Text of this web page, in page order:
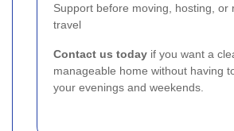
Support before moving, hosting, or
travel
Contact us today if you want a
manageable home without having
your evenings and weekends.